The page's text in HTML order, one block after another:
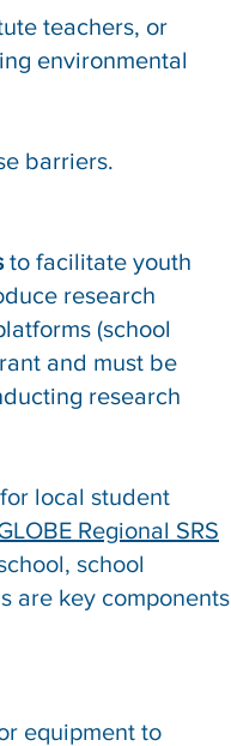
teachers, or
environmental
barriers.
to facilitate youth
research
(school
and must be
research
local student
Regional SRS
school
are key components
equipment to